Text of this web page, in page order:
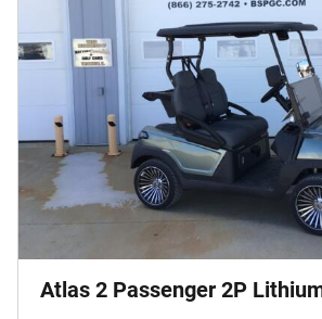
Atlas 2 Passenger 2P